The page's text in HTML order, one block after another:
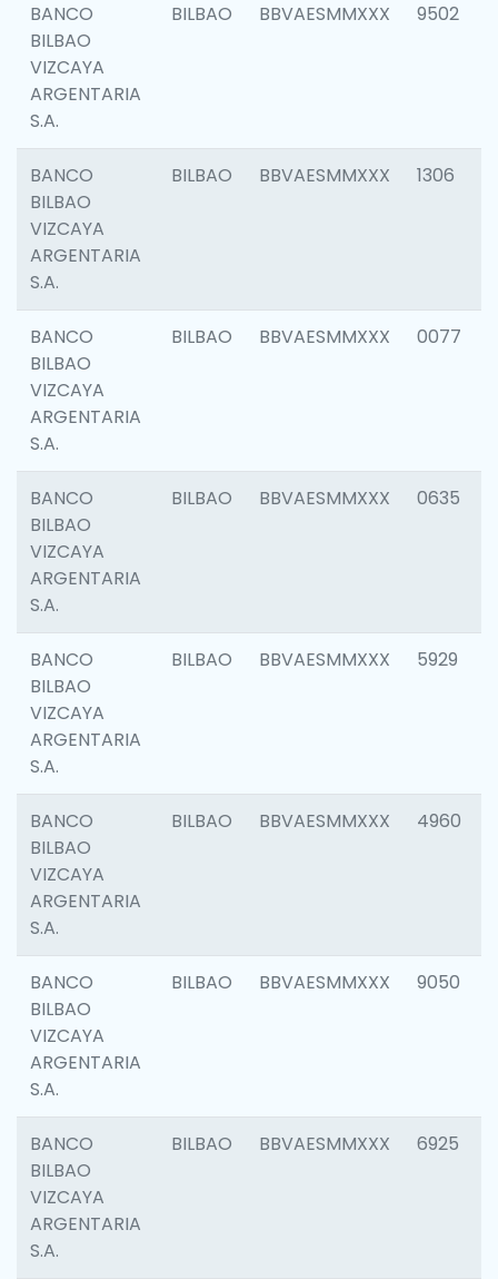
BANCO
BILBAO
VIZCAYA
ARGENTARIA
S.A.
BILBAO BBVAESMMXXX 9502
BANCO
BILBAO
VIZCAYA
ARGENTARIA
S.A.
BILBAO BBVAESMMXXX 1306
BANCO
BILBAO
VIZCAYA
ARGENTARIA
S.A.
BILBAO BBVAESMMXXX 0077
BANCO
BILBAO
VIZCAYA
ARGENTARIA
S.A.
BILBAO BBVAESMMXXX 0635
BANCO
BILBAO
VIZCAYA
ARGENTARIA
S.A.
BILBAO BBVAESMMXXX 5929
BANCO
BILBAO
VIZCAYA
ARGENTARIA
S.A.
BILBAO BBVAESMMXXX 4960
BANCO
BILBAO
VIZCAYA
ARGENTARIA
S.A.
BILBAO BBVAESMMXXX 9050
BANCO
BILBAO
VIZCAYA
ARGENTARIA
S.A.
BILBAO BBVAESMMXXX 6925